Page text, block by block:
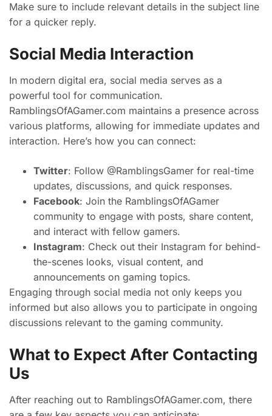
Make sure to include relevant details in the subject line
for a quicker reply.
Social Media Interaction
In modern digital era, social media serves as a
powerful tool for communication.
RamblingsOfAGamer.com maintains a presence across
various platforms, allowing for immediate updates and
interaction. Here’s how you can connect:
Twitter: Follow @RamblingsGamer for real-time
updates, discussions, and quick responses.
Facebook: Join the RamblingsOfAGamer
community to engage with posts, share content,
and interact with fellow gamers.
Instagram: Check out their Instagram for behind-
the-scenes looks, visual content, and
announcements on gaming topics.
Engaging through social media not only keeps you
informed but also allows you to participate in ongoing
discussions relevant to the gaming community.
What to Expect After Contacting
Us
After reaching out to RamblingsOfAGamer.com, there